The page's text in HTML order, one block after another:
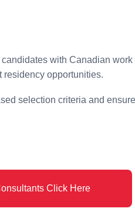
with Canadian
opportunities.
selection criteria and
Click Here